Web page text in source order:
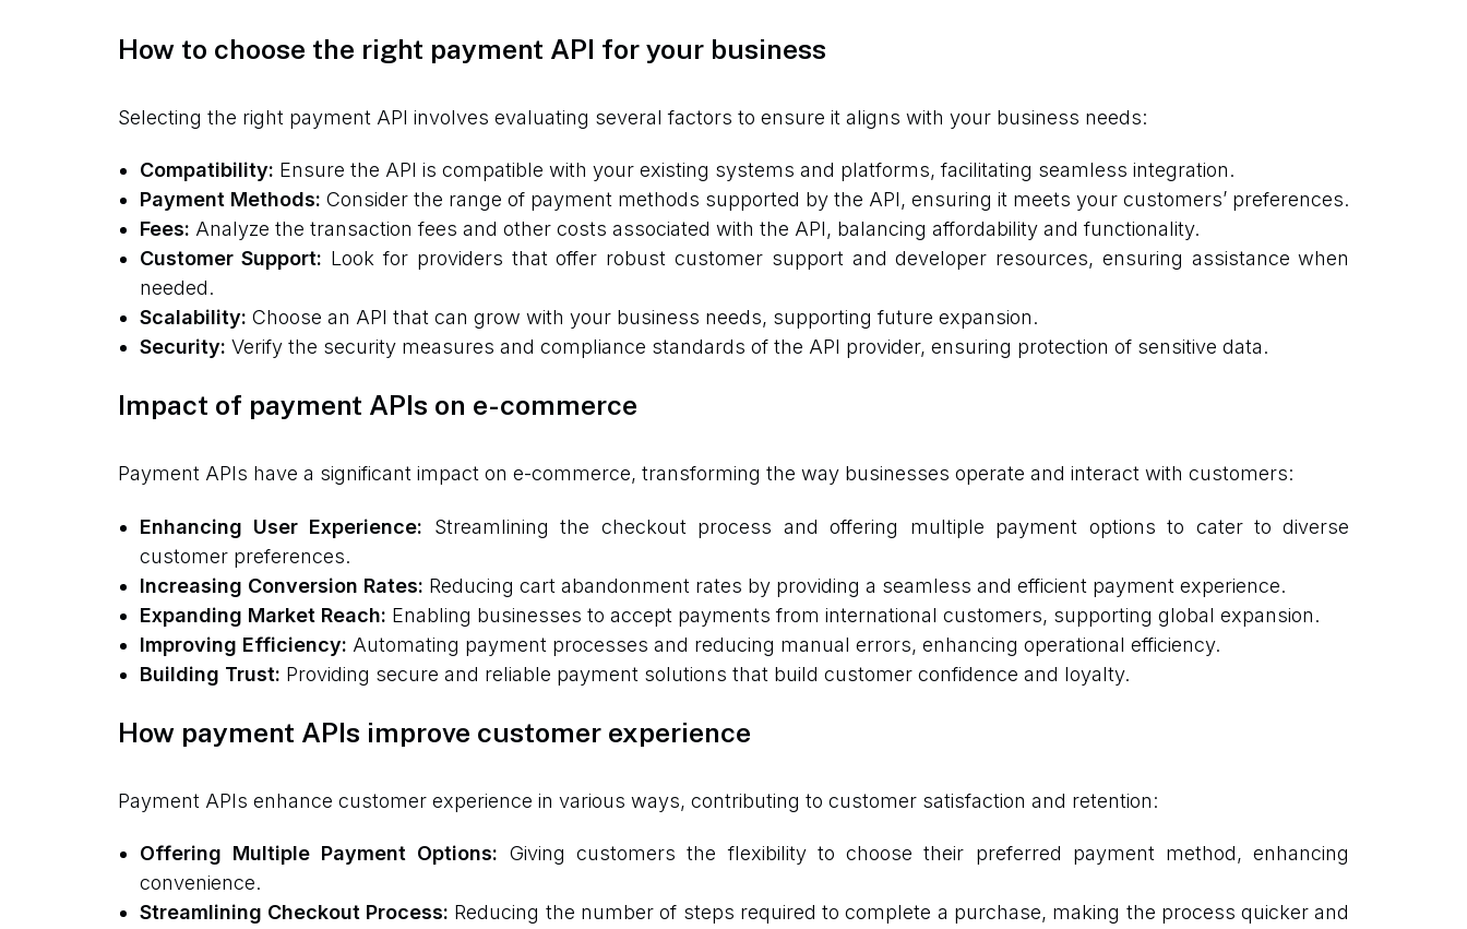
How to choose the right payment API for your business
Selecting the right payment API involves evaluating several factors to ensure it aligns with your business needs:
Compatibility: Ensure the API is compatible with your existing systems and platforms, facilitating seamless integration.
Payment Methods: Consider the range of payment methods supported by the API, ensuring it meets your customers’ preferences.
Fees: Analyze the transaction fees and other costs associated with the API, balancing affordability and functionality.
Customer Support: Look for providers that offer robust customer support and developer resources, ensuring assistance when
needed.
Scalability: Choose an API that can grow with your business needs, supporting future expansion.
Security: Verify the security measures and compliance standards of the API provider, ensuring protection of sensitive data.
Impact of payment APIs on e-commerce
Payment APIs have a significant impact on e-commerce, transforming the way businesses operate and interact with customers:
Enhancing User Experience: Streamlining the checkout process and offering multiple payment options to cater to diverse
customer preferences.
Increasing Conversion Rates: Reducing cart abandonment rates by providing a seamless and efficient payment experience.
Expanding Market Reach: Enabling businesses to accept payments from international customers, supporting global expansion.
Improving Efficiency: Automating payment processes and reducing manual errors, enhancing operational efficiency.
Building Trust: Providing secure and reliable payment solutions that build customer confidence and loyalty.
How payment APIs improve customer experience
Payment APIs enhance customer experience in various ways, contributing to customer satisfaction and retention:
Offering Multiple Payment Options: Giving customers the flexibility to choose their preferred payment method, enhancing
convenience.
Streamlining Checkout Process: Reducing the number of steps required to complete a purchase, making the process quicker and